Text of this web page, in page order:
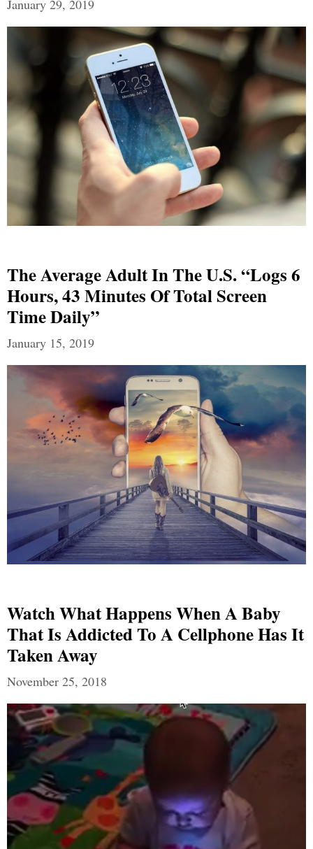
January 29, 2019
The Average Adult In The U.S. “Logs 6
Hours, 43 Minutes Of Total Screen
Time Daily”
January 15, 2019
Watch What Happens When A Baby
That Is Addicted To A Cellphone Has It
Taken Away
November 25, 2018